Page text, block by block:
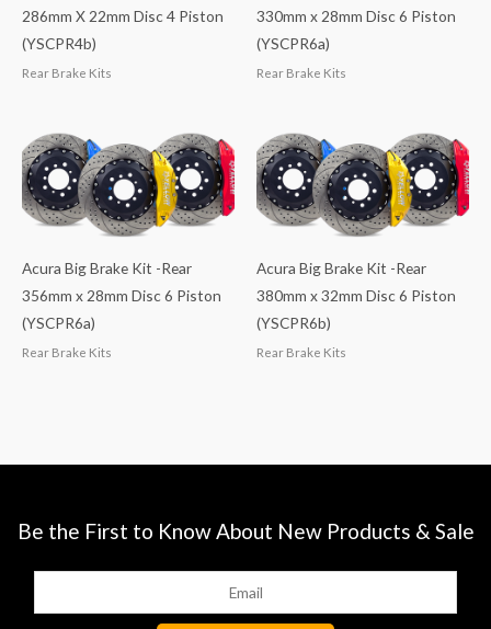
286mm X 22mm Disc 4 Piston
(YSCPR4b)
Rear Brake Kits
330mm x 28mm Disc 6 Piston
(YSCPR6a)
Rear Brake Kits
Acura Big Brake Kit -Rear
356mm x 28mm Disc 6 Piston
(YSCPR6a)
Rear Brake Kits
Acura Big Brake Kit -Rear
380mm x 32mm Disc 6 Piston
(YSCPR6b)
Rear Brake Kits
Be the First to Know About New Products & Sale